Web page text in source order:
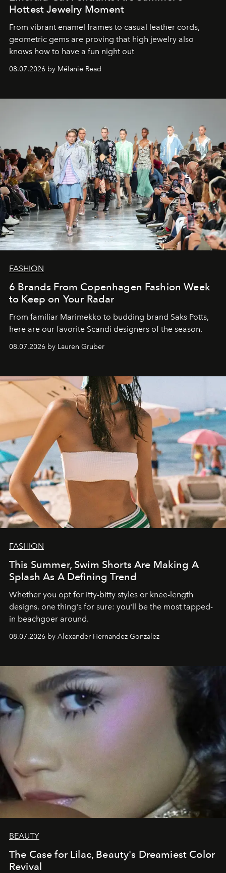
Hottest Jewelry Moment
From vibrant enamel frames to casual leather cords,
geometric gems are proving that high jewelry also
knows how to have a fun night out
08.07.2026 by Mélanie Read
FASHION
6 Brands From Copenhagen Fashion Week
to Keep on Your Radar
From familiar Marimekko to budding brand Saks Potts,
here are our favorite Scandi designers of the season.
08.07.2026 by Lauren Gruber
FASHION
This Summer, Swim Shorts Are Making A
Splash As A Defining Trend
Whether you opt for itty-bitty styles or knee-length
designs, one thing's for sure: you'll be the most tapped-
in beachgoer around.
08.07.2026 by Alexander Hernandez Gonzalez
BEAUTY
The Case for Lilac, Beauty's Dreamiest Color
Revival